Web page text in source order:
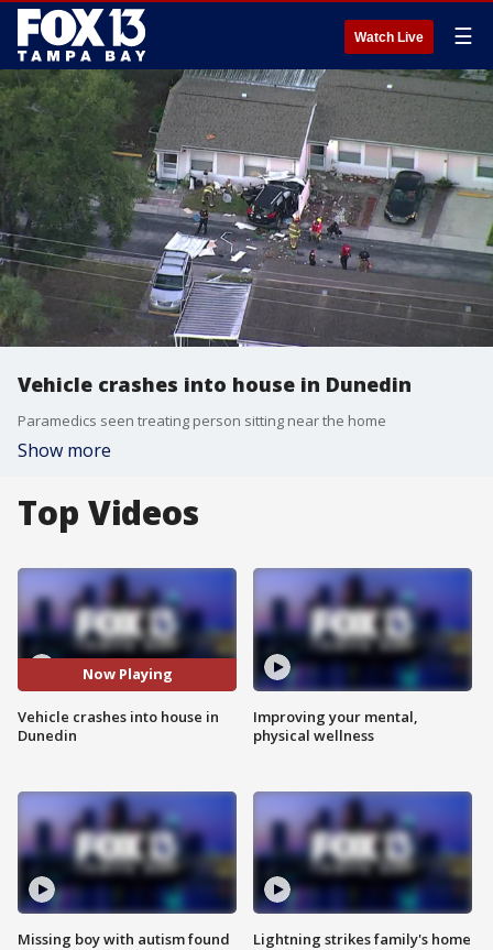
Watch Live ☰
Vehicle crashes into house in Dunedin
Paramedics seen treating person sitting near the home
Show more
Top Videos
Now Playing
Vehicle crashes into house in
Dunedin
Missing boy with autism found
Improving your mental,
physical wellness
Lightning strikes family's home